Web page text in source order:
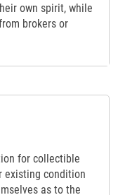
own spirit, while
brokers or
for collectible
existing condition
as to the